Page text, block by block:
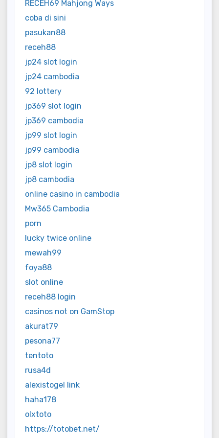
RECEH69 Mahjong Ways
coba di sini
pasukan88
receh88
jp24 slot login
jp24 cambodia
92 lottery
jp369 slot login
jp369 cambodia
jp99 slot login
jp99 cambodia
jp8 slot login
jp8 cambodia
online casino in cambodia
Mw365 Cambodia
porn
lucky twice online
mewah99
foya88
slot online
receh88 login
casinos not on GamStop
akurat79
pesona77
tentoto
rusa4d
alexistogel link
haha178
olxtoto
https://totobet.net/